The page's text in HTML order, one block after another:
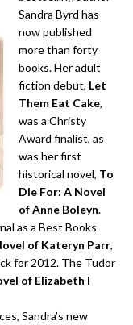
Sandra Byrd has
now published
more than forty
books. Her adult
fiction debut, Let
Them Eat Cake,
was a Christy
Award finalist, as
was her first
historical novel, To
Die For: A Novel
of Anne Boleyn.
as a Best Books
of Kateryn Parr,
for 2012. The Tudor
of Elizabeth I
Sandra’s new